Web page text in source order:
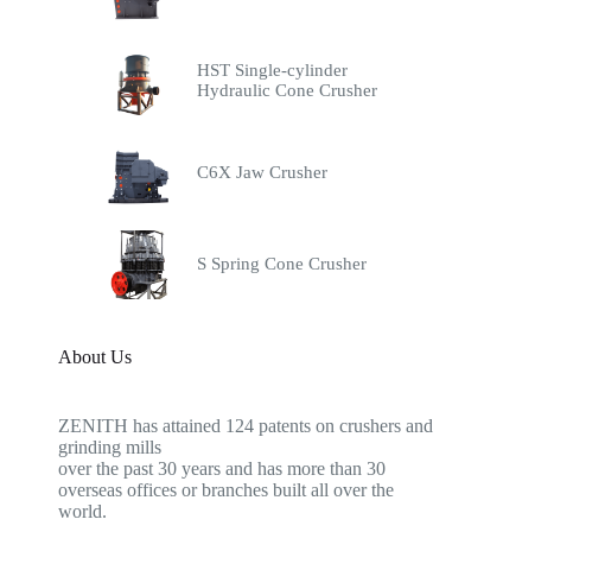
HST Single-cylinder
Hydraulic Cone Crusher
C6X Jaw Crusher
S Spring Cone Crusher
About Us
ZENITH has attained 124 patents on crushers and
grinding mills
over the past 30 years and has more than 30
overseas offices or branches built all over the
world.